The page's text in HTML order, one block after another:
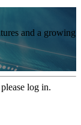
and a growing
log in.